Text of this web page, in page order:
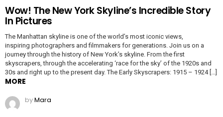
Wow! The New York Skyline’s Incredible Story
In Pictures
The Manhattan skyline is one of the world’s most iconic views,
inspiring photographers and filmmakers for generations. Join us on a
journey through the history of New York’s skyline. From the first
skyscrapers, through the accelerating ‘race for the sky’ of the 1920s and
30s and right up to the present day. The Early Skyscrapers: 1915 – 1924 […]
MORE
byMara